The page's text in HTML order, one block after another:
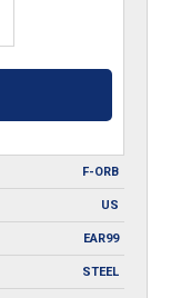
F-ORB
US
EAR99
STEEL